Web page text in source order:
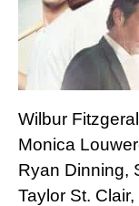
Wilbur
Monica
Ryan Dinning,
Taylor St.